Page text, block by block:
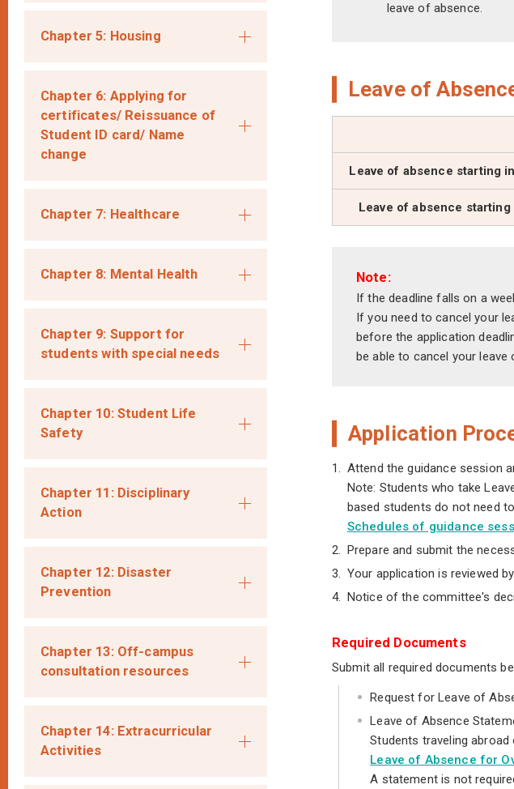
Chapter 5: Housing
Chapter 6: Applying for
certificates/ Reissuance of
Student ID card/ Name
change
Chapter 7: Healthcare
Chapter 8: Mental Health
Chapter 9: Support for
students with special needs
Chapter 10: Student Life
Safety
Chapter 11: Disciplinary
Action
Chapter 12: Disaster
Prevention
Chapter 13: Off-campus
consultation resources
Chapter 14: Extracurricular
Activities
leave of absence.
Leave of
Leave of absence starting
Leave of absence
Note:
If the deadline falls on a
If you need to cancel your
before the application
be able to cancel your leave
Application
1.
Attend the guidance session
Note: Students who take
based students do not need
Schedules of guidance
2.
Prepare and submit the
3.
Your application is reviewed
4. Notice of the committee's
Required Documents
Submit all required documents
Request for Leave of
Leave of Absence
Students traveling
Leave of Absence for
A statement is not